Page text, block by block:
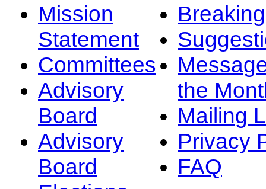
Mission
Statement
Committees
Advisory
Board
Advisory
Board
the
Mailing
Privacy
FAQ